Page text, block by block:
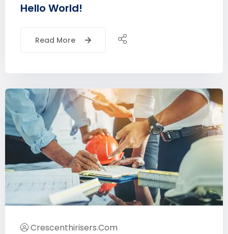
Hello World!
Read More
Crescenthirisers.com